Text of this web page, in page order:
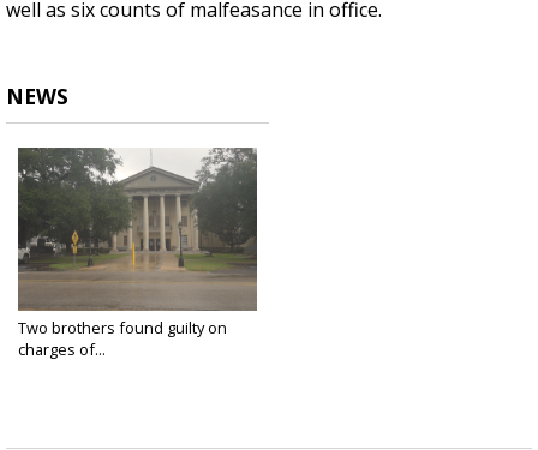
well as six counts of malfeasance in office.
NEWS
Two brothers found guilty on
charges of...